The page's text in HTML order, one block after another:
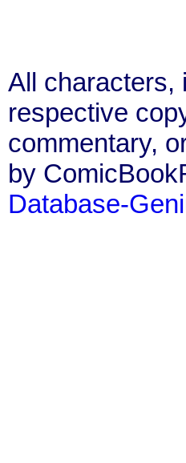
All characters,
respective
commentary,
by
Database-